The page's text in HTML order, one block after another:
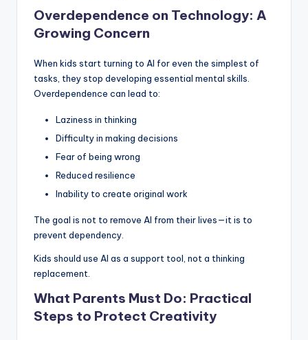
Overdependence on Technology: A
Growing Concern
When kids start turning to AI for even the simplest of
tasks, they stop developing essential mental skills.
Overdependence can lead to:
Laziness in thinking
Difficulty in making decisions
Fear of being wrong
Reduced resilience
Inability to create original work
The goal is not to remove AI from their lives—it is to
prevent dependency.
Kids should use AI as a support tool, not a thinking
replacement.
What Parents Must Do: Practical
Steps to Protect Creativity